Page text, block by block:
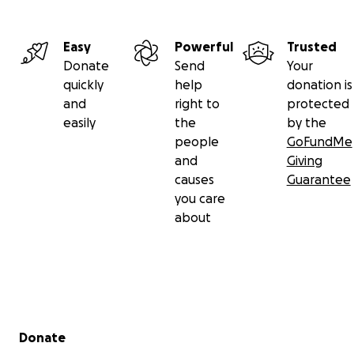
Easy
Donate
quickly
and
easily
Powerful
Send
help
right to
the
people
and
causes
you care
about
Trusted
Your
donation is
protected
by the
GoFundMe
Giving
Guarantee
Secondary menu
Donate